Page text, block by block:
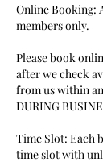
Online Booking:
members only.
Please book
after we check
from us within an
DURING
Time Slot: Each
time slot with